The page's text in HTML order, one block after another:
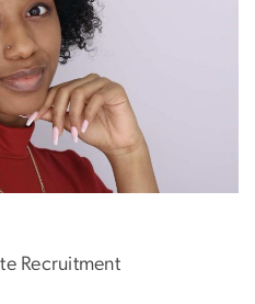
Recruitment